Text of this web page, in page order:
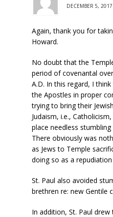
DECEMBER 5,
Again, thank you for
Howard.
No doubt that the
period of covenantal
A.D. In this regard, I
the Apostles in proper
trying to bring their
Judaism, i.e.,
place needless
There obviously was
as Jews to Temple
doing so as a
St. Paul also avoided
brethren re: new Gentile
In addition, St. Paul